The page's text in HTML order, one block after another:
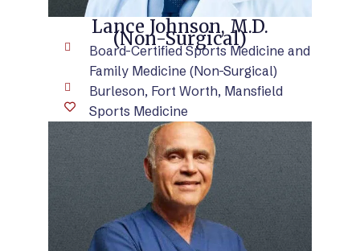
Lance Johnson, M.D.
(Non-Surgical)
Board-Certified Sports Medicine and
Family Medicine (Non-Surgical)
Burleson, Fort Worth, Mansfield
Sports Medicine
VIEW BIO